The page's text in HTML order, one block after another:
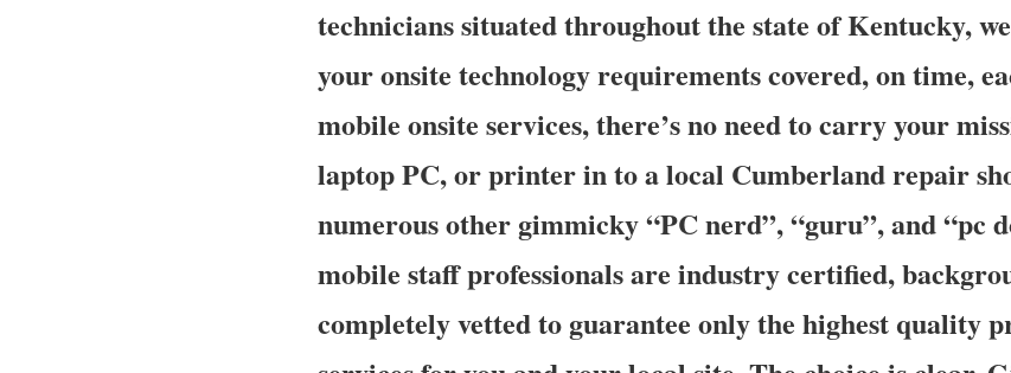
technicians situated throughout the state of Kentucky,
your onsite technology requirements covered, on time,
mobile onsite services, there’s no need to carry your
laptop PC, or printer in to a local Cumberland repair
numerous other gimmicky “PC nerd”, “guru”, and “pc
mobile staff professionals are industry certified,
completely vetted to guarantee only the highest quality